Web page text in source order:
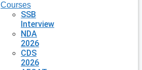
Courses
SSB
Interview
NDA
2026
CDS
2026